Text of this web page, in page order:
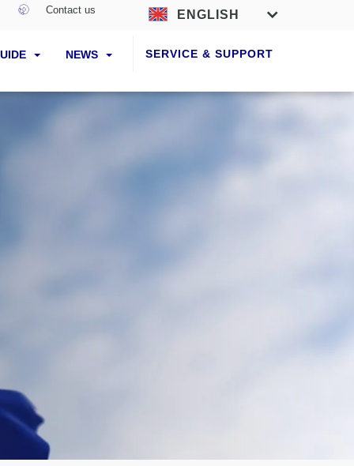
Contact us ENGLISH
NEWS SERVICE & SUPPORT